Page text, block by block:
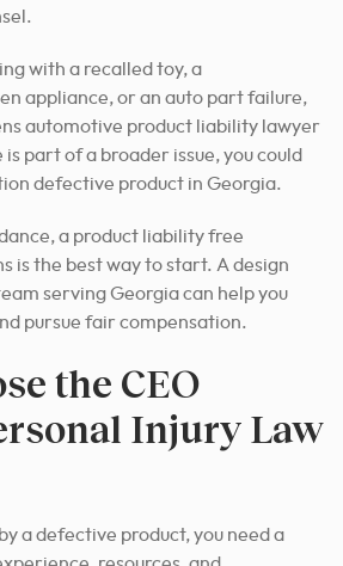
with a recalled toy, a
appliance, or an auto part failure,
automotive product liability lawyer
part of a broader issue, you could
defective product in Georgia.
a product liability free
is the best way to start. A design
serving Georgia can help you
pursue fair compensation.
the CEO
Injury Law
a defective product, you need a